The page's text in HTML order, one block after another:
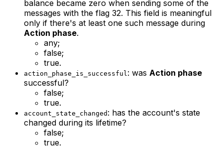
balance became zero when sending some of the
messages with the flag 32. This field is meaningful
only if there's at least one such message during
Action phase.
any;
false;
true.
action_phase_is_successful : was Action phase
successful?
false;
true.
account_state_changed : has the account's state
changed during its lifetime?
false;
true.